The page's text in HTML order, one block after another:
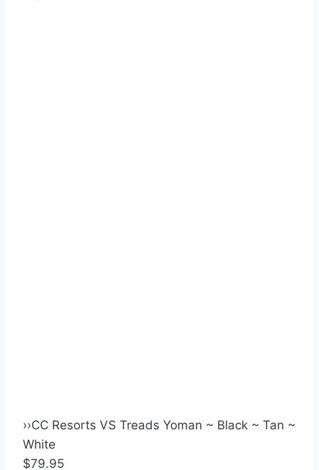
››CC Resorts VS Treads Yoman ~ Black ~ Tan ~
White
$79.95